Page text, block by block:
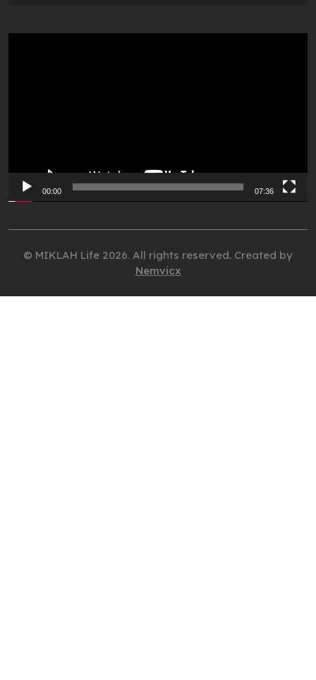
00:00 07:36
© MIKLAH Life 2026. All rights reserved. Created by
Nemvicx